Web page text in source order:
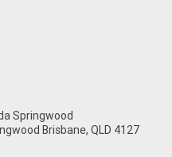
Springwood
Brisbane, QLD 4127